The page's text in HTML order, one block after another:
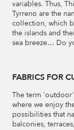
variables. Thus,
Tyrreno are the
collection, which
the islands and
sea breeze… Do
FABRICS FOR
The term
where we enjoy
possibilities that
balconies,